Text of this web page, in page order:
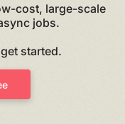
cost, large-scale
jobs.
started.